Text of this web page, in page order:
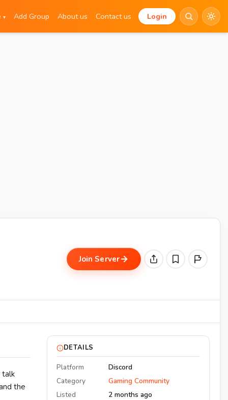
▾ Add Group About us Contact us Login
Join Server
talk
the
DETAILS
Platform
Discord
Category
Gaming Community
Listed
2 months ago